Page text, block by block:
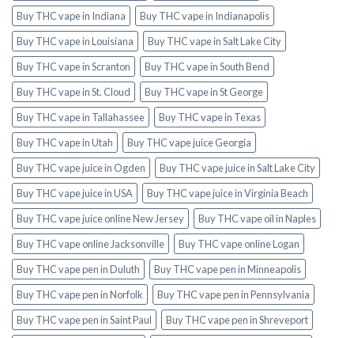
Buy THC vape in Indiana
Buy THC vape in Indianapolis
Buy THC vape in Louisiana
Buy THC vape in Salt Lake City
Buy THC vape in Scranton
Buy THC vape in South Bend
Buy THC vape in St. Cloud
Buy THC vape in St George
Buy THC vape in Tallahassee
Buy THC vape in Texas
Buy THC vape in Utah
Buy THC vape juice Georgia
Buy THC vape juice in Ogden
Buy THC vape juice in Salt Lake City
Buy THC vape juice in USA
Buy THC vape juice in Virginia Beach
Buy THC vape juice online New Jersey
Buy THC vape oil in Naples
Buy THC vape online Jacksonville
Buy THC vape online Logan
Buy THC vape pen in Duluth
Buy THC vape pen in Minneapolis
Buy THC vape pen in Norfolk
Buy THC vape pen in Pennsylvania
Buy THC vape pen in Saint Paul
Buy THC vape pen in Shreveport